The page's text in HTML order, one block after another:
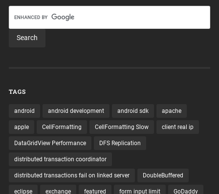
TAGS
android android development android sdk apache
apple CellFormatting CellFormatting Slow client real ip
DataGridView Performance DFS Replication
distributed transaction coordinator
distributed transactions fail on linked server DoubleBuffered
eclipse exchange featured form input limit GoDaddy